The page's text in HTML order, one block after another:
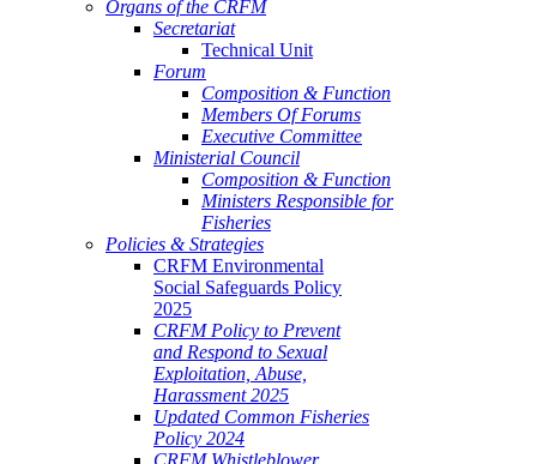
Organs of the CRFM
Secretariat
Technical Unit
Forum
Composition & Function
Members Of Forums
Executive Committee
Ministerial Council
Composition & Function
Ministers Responsible for
Fisheries
Policies & Strategies
CRFM Environmental
Social Safeguards Policy
2025
CRFM Policy to Prevent
and Respond to Sexual
Exploitation, Abuse,
Harassment 2025
Updated Common Fisheries
Policy 2024
CRFM Whistleblower